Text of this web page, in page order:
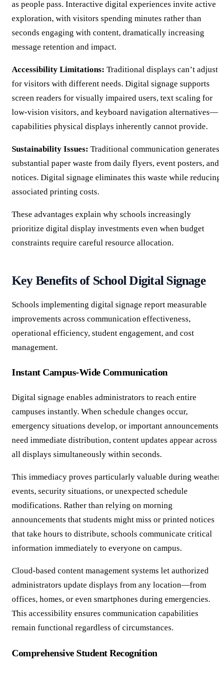
as people pass. Interactive digital experiences invite active
exploration, with visitors spending minutes rather than
seconds engaging with content, dramatically increasing
message retention and impact.
Accessibility Limitations: Traditional displays can’t adjust
for visitors with different needs. Digital signage supports
screen readers for visually impaired users, text scaling for
low-vision visitors, and keyboard navigation alternatives—
capabilities physical displays inherently cannot provide.
Sustainability Issues: Traditional communication generates
substantial paper waste from daily flyers, event posters, and
notices. Digital signage eliminates this waste while
associated printing costs.
These advantages explain why schools increasingly
prioritize digital display investments even when budget
constraints require careful resource allocation.
Key Benefits of School Digital Signage
Schools implementing digital signage report measurable
improvements across communication effectiveness,
operational efficiency, student engagement, and cost
management.
Instant Campus-Wide Communication
Digital signage enables administrators to reach entire
campuses instantly. When schedule changes occur,
emergency situations develop, or important announcements
need immediate distribution, content updates appear across
all displays simultaneously within seconds.
This immediacy proves particularly valuable during
events, security situations, or unexpected schedule
modifications. Rather than relying on morning
announcements that students might miss or printed notices
that take hours to distribute, schools communicate critical
information immediately to everyone on campus.
Cloud-based content management systems let authorized
administrators update displays from any location—from
offices, homes, or even smartphones during emergencies.
This accessibility ensures communication capabilities
remain functional regardless of circumstances.
Comprehensive Student Recognition